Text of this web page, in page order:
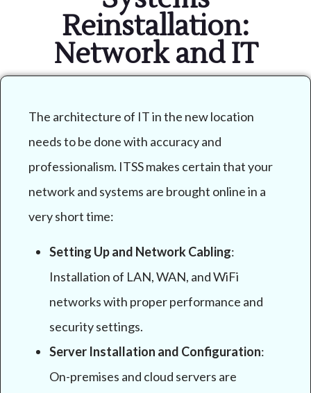
Reinstallation:
Network and IT
The architecture of IT in the new location
needs to be done with accuracy and
professionalism. ITSS makes certain that your
network and systems are brought online in a
very short time:
Setting Up and Network Cabling:
Installation of LAN, WAN, and WiFi
networks with proper performance and
security settings.
Server Installation and Configuration:
On-premises and cloud servers are